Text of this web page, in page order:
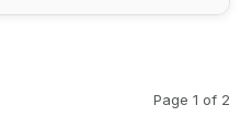
Page 1 of 2